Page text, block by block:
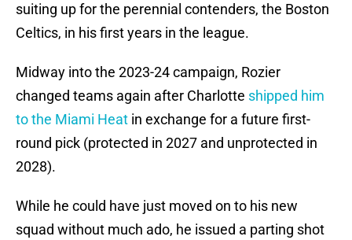
suiting up for the perennial contenders, the Boston
Celtics, in his first years in the league.
Midway into the 2023-24 campaign, Rozier
changed teams again after Charlotte shipped him
to the Miami Heat in exchange for a future first-
round pick (protected in 2027 and unprotected in
2028).
While he could have just moved on to his new
squad without much ado, he issued a parting shot